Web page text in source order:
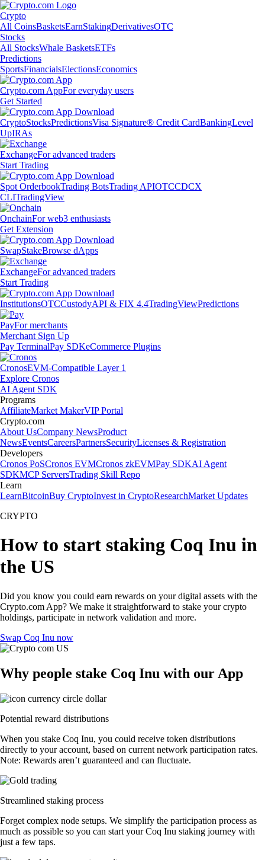
Crypto
All CoinsBasketsEarnStakingDerivativesOTC
Stocks
All StocksWhale BasketsETFs
Predictions
SportsFinancialsElectionsEconomics
Crypto.com AppFor everyday users
Get Started
CryptoStocksPredictionsVisa Signature® Credit CardBankingLevel
UpIRAs
ExchangeFor advanced traders
Start Trading
Spot OrderbookTrading BotsTrading APIOTCCDCX
CLITradingView
OnchainFor web3 enthusiasts
Get Extension
SwapStakeBrowse dApps
ExchangeFor advanced traders
Start Trading
InstitutionsOTCCustodyAPI & FIX 4.4TradingViewPredictions
PayFor merchants
Merchant Sign Up
Pay TerminalPay SDKeCommerce Plugins
CronosEVM-Compatible Layer 1
Explore Cronos
AI Agent SDK
Programs
AffiliateMarket MakerVIP Portal
Crypto.com
About UsCompany NewsProduct
NewsEventsCareersPartnersSecurityLicenses & Registration
Developers
Cronos PoSCronos EVMCronos zkEVMPay SDKAI Agent
SDKMCP ServersTrading Skill Repo
Learn
LearnBitcoinBuy CryptoInvest in CryptoResearchMarket Updates
CRYPTO
How to start staking Coq Inu in
the US
Did you know you could earn rewards on your digital assets with the
Crypto.com App? We make it straightforward to stake your crypto
holdings, participate in network validation and more.
Swap Coq Inu now
Why people stake Coq Inu with our App
Potential reward distributions
When you stake Coq Inu, you could receive token distributions
directly to your account, based on current network participation rates.
Note: Rewards aren’t guaranteed and can fluctuate.
Streamlined staking process
Forget complex node setups. We simplify the participation process as
much as possible so you can start your Coq Inu staking journey with
just a few taps.